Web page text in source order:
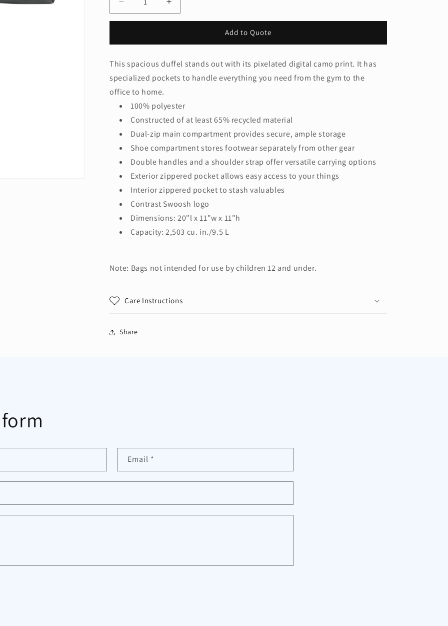
Decrease
quantity
EDITION
Brasilia
Camo
Duffel
NKFZ2610
Increase
quantity
EDITION
Nike
Brasilia
Camo
Add to Quote
This spacious duffel stands out with its pixelated digital camo print. It has
specialized pockets to handle everything you need from the gym to the
office to home.
100% polyester
Constructed of at least 65% recycled material
Dual-zip main compartment provides secure, ample storage
Shoe compartment stores footwear separately from other gear
Double handles and a shoulder strap offer versatile carrying options
Exterior zippered pocket allows easy access to your things
Interior zippered pocket to stash valuables
Contrast Swoosh logo
Dimensions: 20"l x 11"w x 11"h
Capacity: 2,503 cu. in./9.5 L
Note: Bags not intended for use by children 12 and under.
Care Instructions
Share
Email *